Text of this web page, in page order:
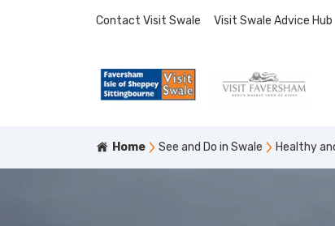
Contact Visit Swale Visit Swale Advice Hub
Home See and Do in Swale Healthy